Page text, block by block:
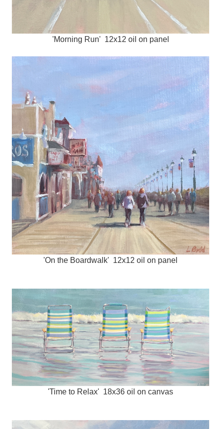
'Morning Run' 12x12 oil on panel
'On the Boardwalk' 12x12 oil on panel
'Time to Relax' 18x36 oil on canvas